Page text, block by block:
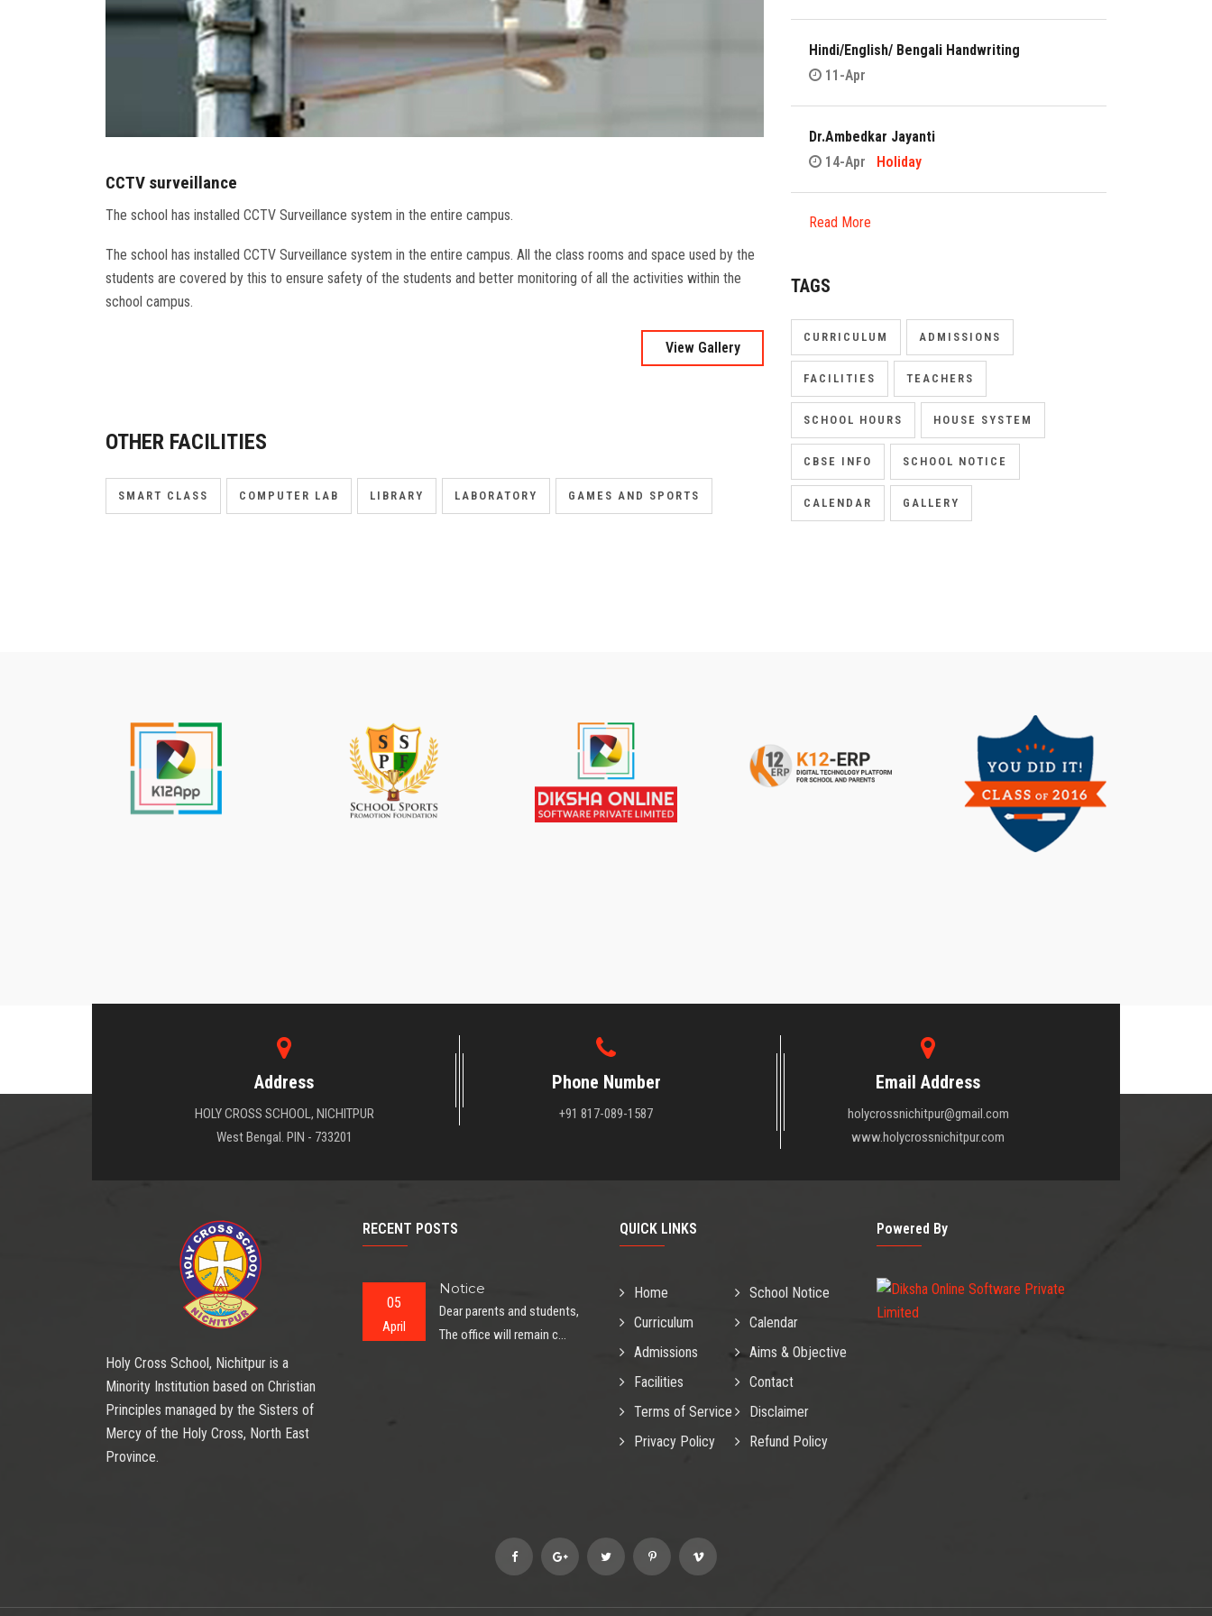
CCTV surveillance
The school has installed CCTV Surveillance system in the entire campus.
The school has installed CCTV Surveillance system in the entire campus. All the class rooms and space used by the
students are covered by this to ensure safety of the students and better monitoring of all the activities within the
school campus.
View Gallery
OTHER FACILITIES
SMART CLASS COMPUTER LAB LIBRARY LABORATORY GAMES AND SPORTS
Hindi/English/ Bengali Handwriting
11-Apr
Dr.Ambedkar Jayanti
14-Apr
Holiday
Read More
TAGS
CURRICULUM ADMISSIONS
FACILITIES TEACHERS
SCHOOL HOURS HOUSE SYSTEM
CBSE INFO SCHOOL NOTICE
CALENDAR GALLERY
Address
HOLY CROSS SCHOOL, NICHITPUR
West Bengal. PIN - 733201
Phone Number
+91 817-089-1587
Email Address
holycrossnichitpur@gmail.com
www.holycrossnichitpur.com
Holy Cross School, Nichitpur is a
Minority Institution based on Christian
Principles managed by the Sisters of
Mercy of the Holy Cross, North East
Province.
RECENT POSTS
05
April
Notice
Dear parents and students,
The office will remain c...
QUICK LINKS
Home
School Notice
Curriculum
Calendar
Admissions
Aims & Objective
Facilities
Contact
Terms of Service
Disclaimer
Privacy Policy
Refund Policy
Powered By